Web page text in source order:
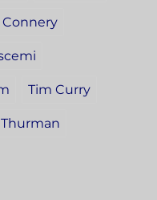
Connery
Tim Curry